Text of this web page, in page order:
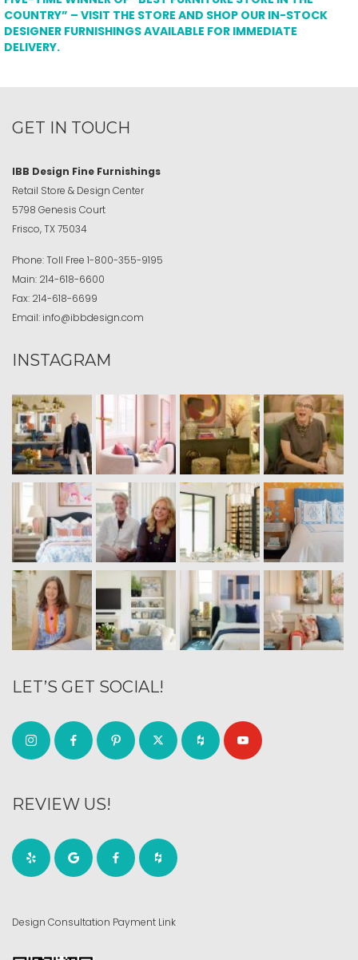
COUNTRY” – VISIT THE STORE AND SHOP OUR IN-STOCK
DESIGNER FURNISHINGS AVAILABLE FOR IMMEDIATE
DELIVERY.
GET IN TOUCH
IBB Design Fine Furnishings
Retail Store & Design Center
5798 Genesis Court
Frisco, TX 75034
Phone:Toll Free 1-800-355-9195
Main: 214-618-6600
Fax: 214-618-6699
Email: info@ibbdesign.com
INSTAGRAM
LET’S GET SOCIAL!
REVIEW US!
Design Consultation Payment Link